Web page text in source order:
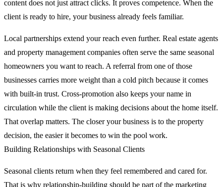
content does not just attract clicks. It proves competence. When the
client is ready to hire, your business already feels familiar.
Local partnerships extend your reach even further. Real estate agents
and property management companies often serve the same seasonal
homeowners you want to reach. A referral from one of those
businesses carries more weight than a cold pitch because it comes
with built-in trust. Cross-promotion also keeps your name in
circulation while the client is making decisions about the home itself.
That overlap matters. The closer your business is to the property
decision, the easier it becomes to win the pool work.
Building Relationships with Seasonal Clients
Seasonal clients return when they feel remembered and cared for.
That is why relationship-building should be part of the marketing